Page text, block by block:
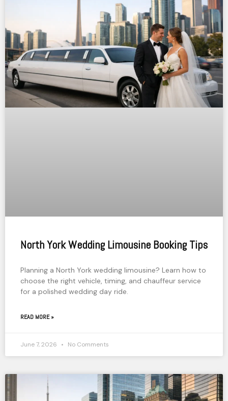
North York Wedding Limousine Booking Tips
Planning a North York wedding limousine? Learn how to
choose the right vehicle, timing, and chauffeur service
for a polished wedding day ride.
READ MORE »
June 7, 2026 No Comments